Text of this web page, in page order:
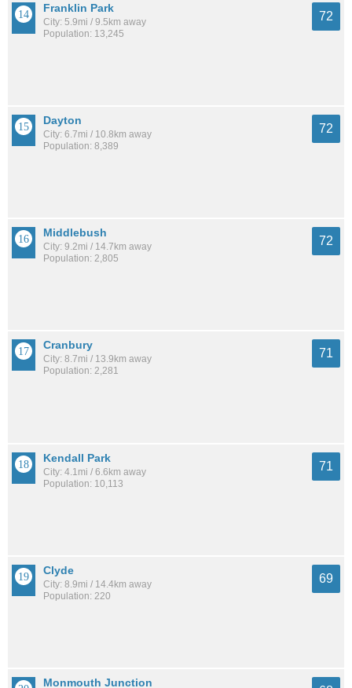
Franklin Park
City: 5.9mi / 9.5km away
Population: 13,245
72
Dayton
City: 6.7mi / 10.8km away
Population: 8,389
72
Middlebush
City: 9.2mi / 14.7km away
Population: 2,805
72
Cranbury
City: 8.7mi / 13.9km away
Population: 2,281
71
Kendall Park
City: 4.1mi / 6.6km away
Population: 10,113
71
Clyde
City: 8.9mi / 14.4km away
Population: 220
69
Monmouth Junction